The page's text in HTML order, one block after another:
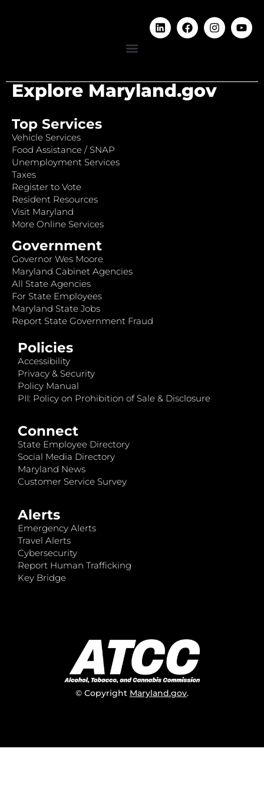
Explore Maryland.gov
Top Services
Vehicle Services
Food Assistance / SNAP
Unemployment Services
Taxes
Register to Vote
Resident Resources
Visit Maryland
More Online Services
Government
Governor Wes Moore
Maryland Cabinet Agencies
All State Agencies
For State Employees
Maryland State Jobs
Report State Government Fraud
Policies
Accessibility
Privacy & Security
Policy Manual
PII: Policy on Prohibition of Sale & Disclosure
Connect
State Employee Directory
Social Media Directory
Maryland News
Customer Service Survey
Alerts
Emergency Alerts
Travel Alerts
Cybersecurity
Report Human Trafficking
Key Bridge
© Copyright Maryland.gov.